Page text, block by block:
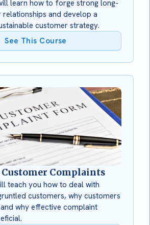
learn how to forge strong long-
and develop a
customer strategy.
See This Course
Complaints
teach you how to deal with
customers, why customers
why effective complaint